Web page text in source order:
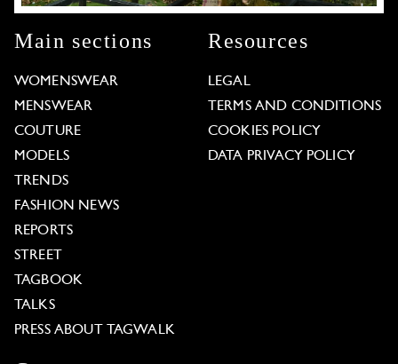
Main sections
WOMENSWEAR
MENSWEAR
COUTURE
MODELS
TRENDS
FASHION NEWS
REPORTS
STREET
TAGBOOK
TALKS
PRESS ABOUT TAGWALK
Resources
LEGAL
TERMS AND CONDITIONS
COOKIES POLICY
DATA PRIVACY POLICY